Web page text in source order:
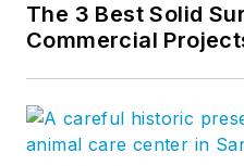
The 3 Best Solid
Commercial